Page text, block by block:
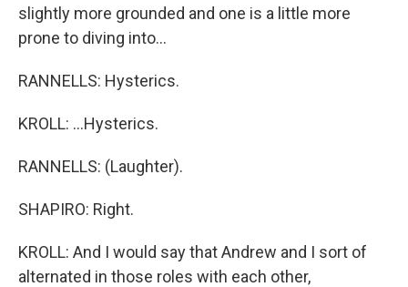
slightly more grounded and one is a little more
prone to diving into...
RANNELLS: Hysterics.
KROLL: ...Hysterics.
RANNELLS: (Laughter).
SHAPIRO: Right.
KROLL: And I would say that Andrew and I sort of
alternated in those roles with each other,